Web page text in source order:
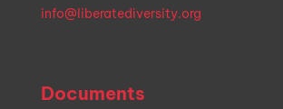
info@liberatediversity.org
Documents